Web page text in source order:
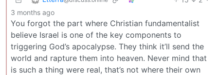
3 months ago
You forgot the part where Christian fundamentalist
believe Israel is one of the key components to
triggering God’s apocalypse. They think it’ll send the
world and rapture them into heaven. Never mind that
is such a thing were real, that’s not where their own